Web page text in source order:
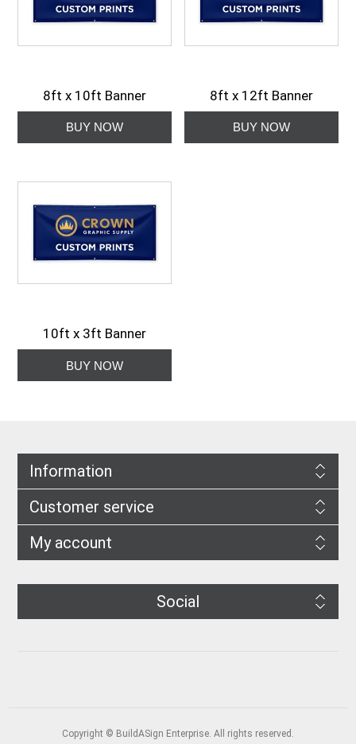
8ft x 10ft Banner 8ft x 12ft Banner
10ft x 3ft Banner
Information
Customer service
My account
Social
Copyright © BuildASign Enterprise. All rights reserved.